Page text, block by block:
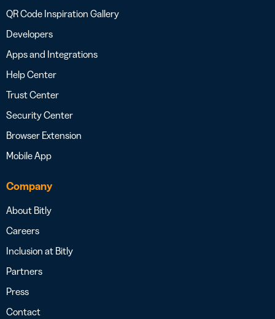
QR Code Inspiration Gallery
Developers
Apps and Integrations
Help Center
Trust Center
Security Center
Browser Extension
Mobile App
Company
About Bitly
Careers
Inclusion at Bitly
Partners
Press
Contact